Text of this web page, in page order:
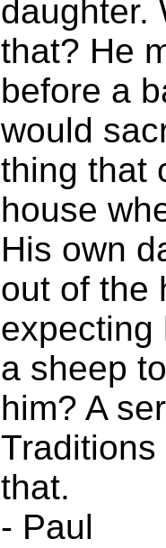
daughter.
that? He
before a
would
thing that
house
His own
out of the
expecting
a sheep
him? A
that.
- Paul